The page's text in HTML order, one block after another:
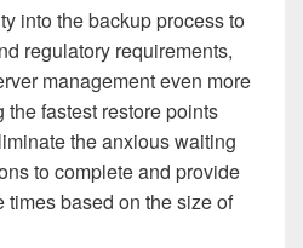
into the backup process to
regulatory requirements,
management even more
fastest restore points
the anxious waiting
to complete and provide
times based on the size of